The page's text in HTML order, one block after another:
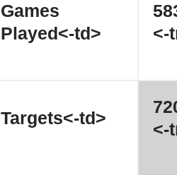
Games
Played<-td>
<-
Targets<-td>
<-